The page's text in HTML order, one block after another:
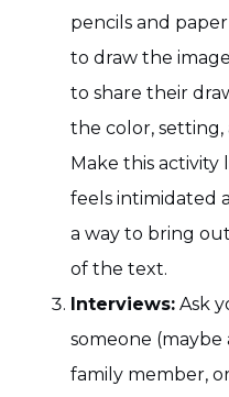
pencils and
to draw the
to share their
the color,
Make this
feels intimidated
a way to bring
of the text.
Interviews: Ask
someone
family member,